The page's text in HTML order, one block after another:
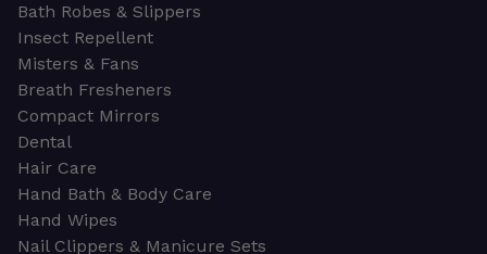
Bath Robes & Slippers
Insect Repellent
Misters & Fans
Breath Fresheners
Compact Mirrors
Dental
Hair Care
Hand Bath & Body Care
Hand Wipes
Nail Clippers & Manicure Sets